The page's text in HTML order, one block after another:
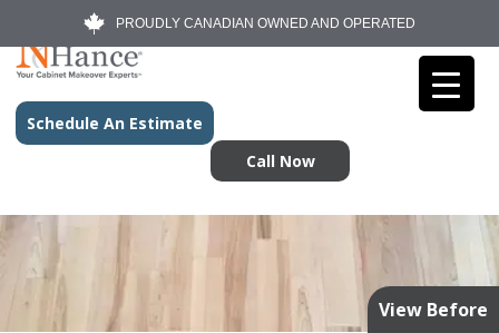
PROUDLY CANADIAN OWNED AND OPERATED
Schedule An Estimate
Call Now
View Before